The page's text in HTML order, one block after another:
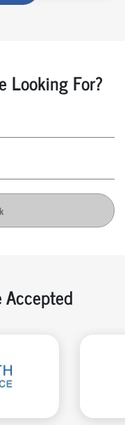
Looking For?